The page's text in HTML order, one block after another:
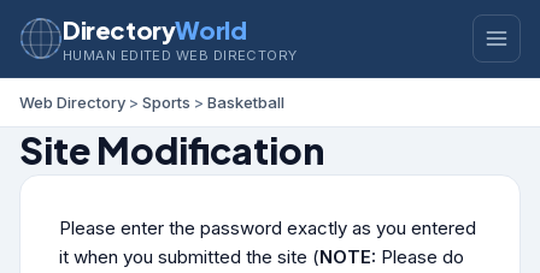
DirectoryWorld
HUMAN EDITED WEB DIRECTORY
Web Directory > Sports > Basketball
Site Modification
Please enter the password exactly as you entered
it when you submitted the site (NOTE: Please do